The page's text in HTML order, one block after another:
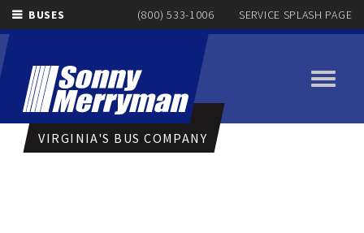
BUSES (800) 533-1006 SERVICE SPLASH PAGE
Toggle
VIRGINIA'S BUS COMPANY